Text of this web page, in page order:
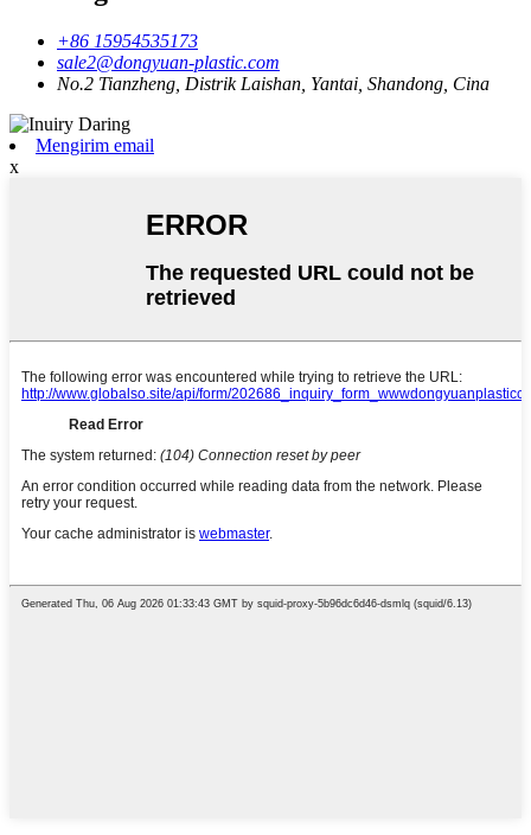
+86 15954535173
sale2@dongyuan-plastic.com
No.2 Tianzheng, Distrik Laishan, Yantai, Shandong, Cina
Mengirim email
x